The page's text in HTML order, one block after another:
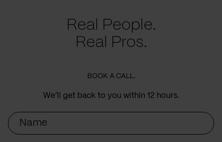
Real People.
Real Pros.
BOOK A CALL.
We’ll get back to you within 12 hours.
Name